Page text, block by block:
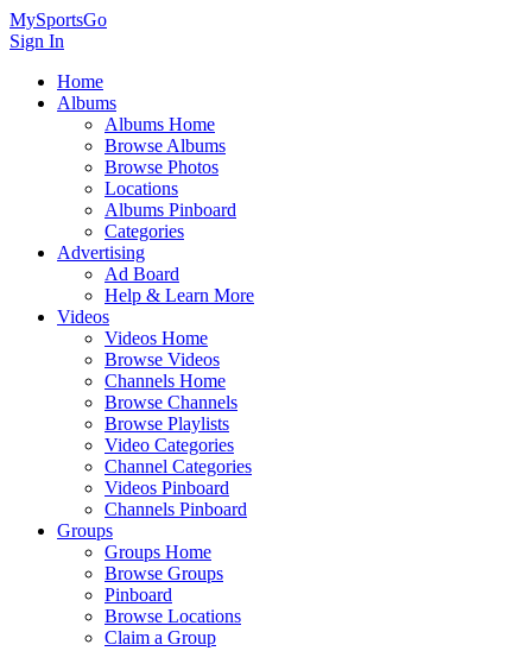
MySportsGo
Sign In
Home
Albums
Albums Home
Browse Albums
Browse Photos
Locations
Albums Pinboard
Categories
Advertising
Ad Board
Help & Learn More
Videos
Videos Home
Browse Videos
Channels Home
Browse Channels
Browse Playlists
Video Categories
Channel Categories
Videos Pinboard
Channels Pinboard
Groups
Groups Home
Browse Groups
Pinboard
Browse Locations
Claim a Group